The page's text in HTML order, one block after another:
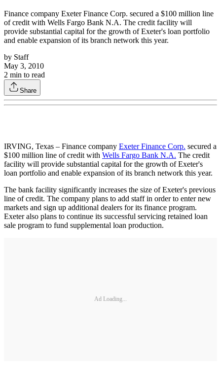
Finance company Exeter Finance Corp. secured a $100 million line
of credit with Wells Fargo Bank N.A. The credit facility will
provide substantial capital for the growth of Exeter's loan portfolio
and enable expansion of its branch network this year.
by Staff
May 3, 2010
2 min to read
Share
IRVING, Texas – Finance company Exeter Finance Corp. secured a
$100 million line of credit with Wells Fargo Bank N.A. The credit
facility will provide substantial capital for the growth of Exeter's
loan portfolio and enable expansion of its branch network this year.
The bank facility significantly increases the size of Exeter's previous
line of credit. The company plans to add staff in order to enter new
markets and sign up additional dealers for its finance program.
Exeter also plans to continue its successful servicing retained loan
sale program to fund supplemental loan production.
Ad Loading...